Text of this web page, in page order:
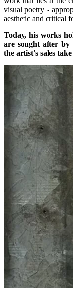
visual poetry -
aesthetic and critical
Today, his works
are sought after by
the artist's sales